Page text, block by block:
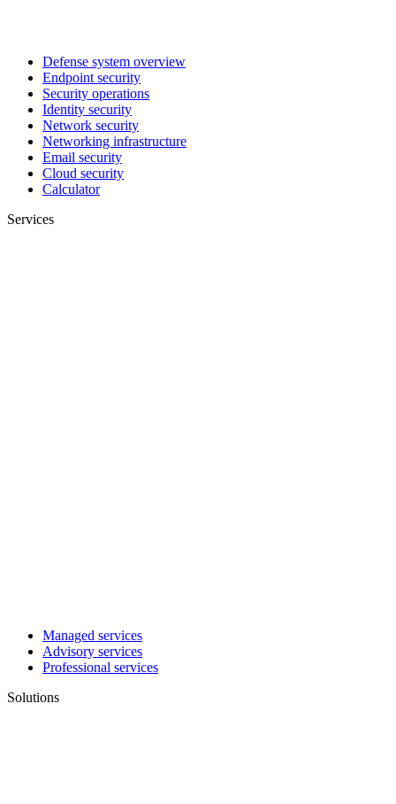
Defense system overview
Endpoint security
Security operations
Identity security
Network security
Networking infrastructure
Email security
Cloud security
Calculator
Services
Managed services
Advisory services
Professional services
Solutions